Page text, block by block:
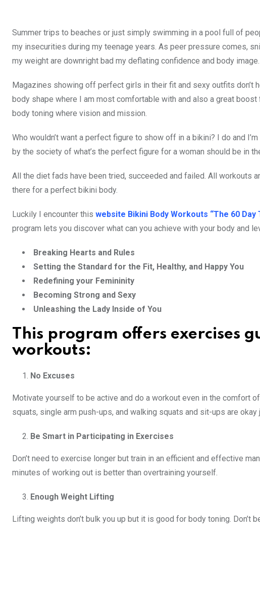
Summer trips to beaches or just simply swimming in a pool full of
my insecurities during my teenage years. As peer pressure comes,
my weight are downright bad my deflating confidence and body image.
Magazines showing off perfect girls in their fit and sexy outfits don’t
body shape where I am most comfortable with and also a great
body toning where vision and mission.
Who wouldn’t want a perfect figure to show off in a bikini? I do and
by the society of what’s the perfect figure for a woman should be in
All the diet fads have been tried, succeeded and failed. All workouts
there for a perfect bikini body.
Luckily I encounter this website Bikini Body Workouts “The 60
program lets you discover what can you achieve with your body and
Breaking Hearts and Rules
Setting the Standard for the Fit, Healthy, and Happy You
Redefining your Femininity
Becoming Strong and Sexy
Unleashing the Lady Inside of You
This program offers exercises
workouts:
No Excuses
Motivate yourself to be active and do a workout even in the comfort
squats, single arm push-ups, and walking squats and sit-ups are okay
Be Smart in Participating in Exercises
Don’t need to exercise longer but train in an efficient and effective
minutes of working out is better than overtraining yourself.
Enough Weight Lifting
Lifting weights don’t bulk you up but it is good for body toning. Don’t